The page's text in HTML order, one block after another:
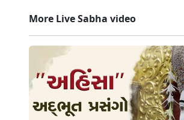
More Live Sabha video